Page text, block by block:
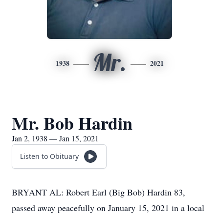
1938 Mr. 2021
Mr. Bob Hardin
Jan 2, 1938 — Jan 15, 2021
Listen to Obituary
BRYANT AL: Robert Earl (Big Bob) Hardin 83,
passed away peacefully on January 15, 2021 in a local